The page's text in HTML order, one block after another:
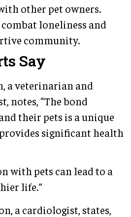
other pet owners.
loneliness and
community.
Say
a veterinarian and
notes, “The bond
their pets is a unique
significant health
with pets can lead to a
life.”
a cardiologist, states,